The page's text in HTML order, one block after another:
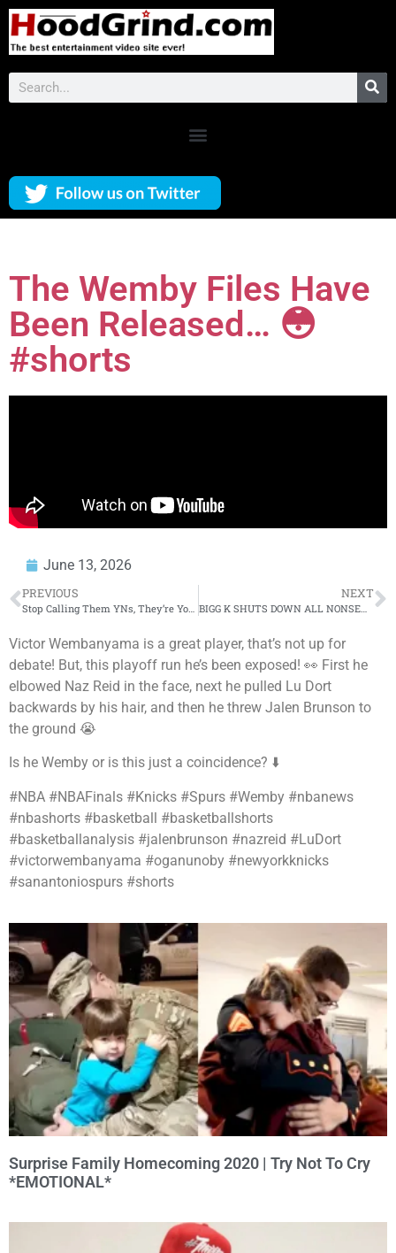
The Wemby Files Have
Been Released… 😳
#shorts
June 13, 2026
PREVIOUS NEXT
BIGG K SHUTS DOWN ALL NONSENSE IN HIS 3RD ROUND VS MACKK MYRON
Victor Wembanyama is a great player, that’s not up for
debate! But, this playoff run he’s been exposed! 👀 First he
elbowed Naz Reid in the face, next he pulled Lu Dort
backwards by his hair, and then he threw Jalen Brunson to
the ground 😭
Is he Wemby or is this just a coincidence? ⬇️
#NBA #NBAFinals #Knicks #Spurs #Wemby #nbanews
#nbashorts #basketball #basketballshorts
#basketballanalysis #jalenbrunson #nazreid #LuDort
#victorwembanyama #oganunoby #newyorkknicks
#sanantoniospurs #shorts
Surprise Family Homecoming 2020 | Try Not To Cry
*EMOTIONAL*